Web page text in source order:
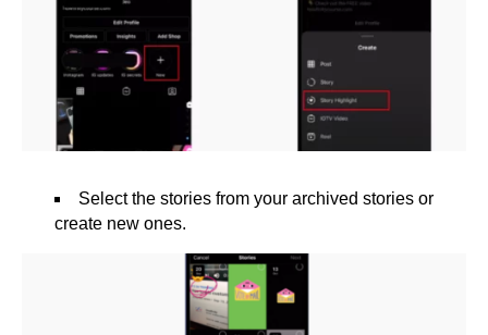
Select the stories from your archived stories or
create new ones.